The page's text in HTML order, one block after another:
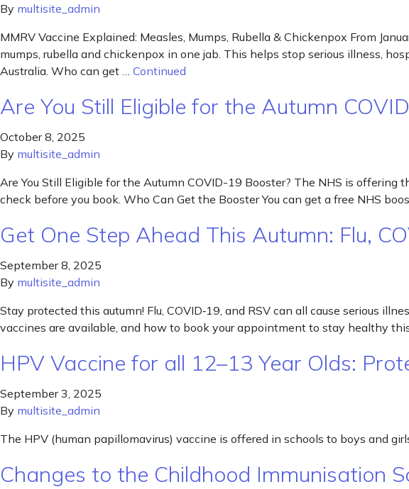
By multisite_admin
MMRV Vaccine Explained: Measles, Mumps, Rubella & Chickenpox From
mumps, rubella and chickenpox in one jab. This helps stop serious illness,
Australia. Who can get … Continued
Are You Still Eligible for the Autumn
October 8, 2025
By multisite_admin
Are You Still Eligible for the Autumn COVID-19 Booster? The NHS is
check before you book. Who Can Get the Booster You can get a free NHS
Get One Step Ahead This Autumn: Flu,
September 8, 2025
By multisite_admin
Stay protected this autumn! Flu, COVID‑19, and RSV can all cause serious
vaccines are available, and how to book your appointment to stay healthy
HPV Vaccine for all 12–13 Year Olds:
September 3, 2025
By multisite_admin
The HPV (human papillomavirus) vaccine is offered in schools to boys and
Changes to the Childhood Immunisation